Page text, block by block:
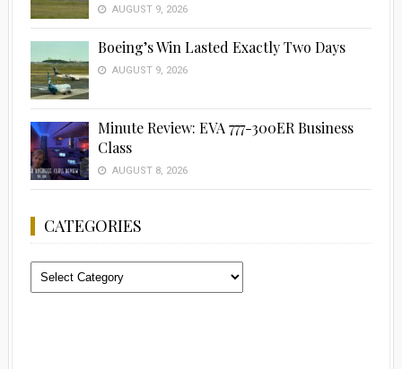
AUGUST 9, 2026
Boeing’s Win Lasted Exactly Two Days
AUGUST 9, 2026
Minute Review: EVA 777-300ER Business
Class
AUGUST 8, 2026
CATEGORIES
Categories